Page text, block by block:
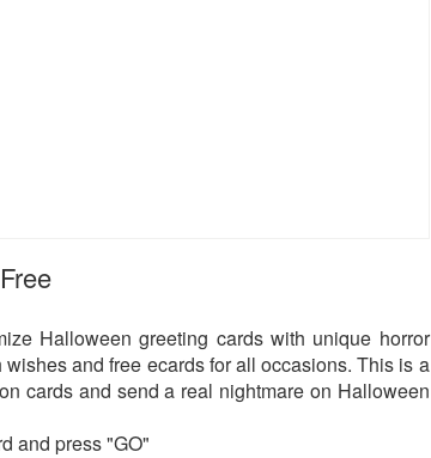
Halloween greeting cards with unique horror
and free ecards for all occasions. This is a
cards and send a real nightmare on Halloween
and press "GO"